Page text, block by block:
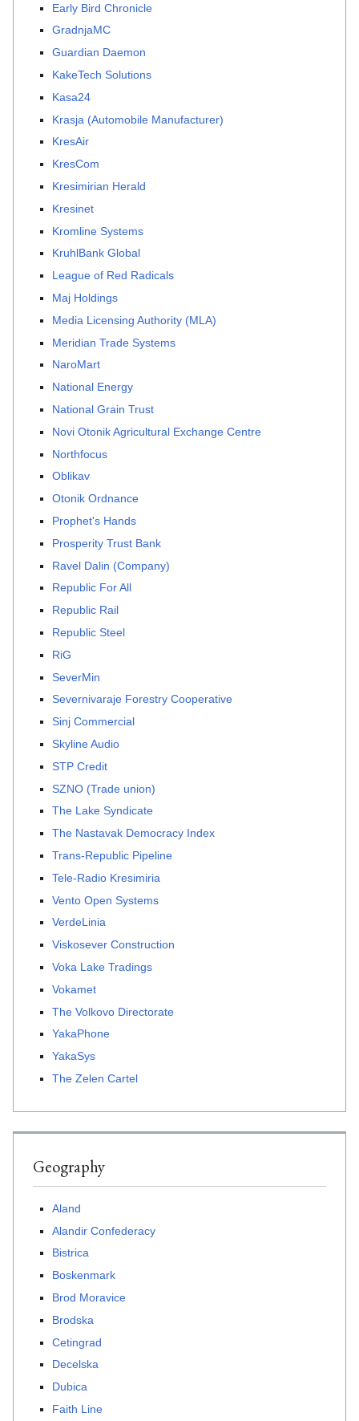
Early Bird Chronicle
GradnjaMC
Guardian Daemon
KakeTech Solutions
Kasa24
Krasja (Automobile Manufacturer)
KresAir
KresCom
Kresimirian Herald
Kresinet
Kromline Systems
KruhlBank Global
League of Red Radicals
Maj Holdings
Media Licensing Authority (MLA)
Meridian Trade Systems
NaroMart
National Energy
National Grain Trust
Novi Otonik Agricultural Exchange Centre
Northfocus
Oblikav
Otonik Ordnance
Prophet's Hands
Prosperity Trust Bank
Ravel Dalin (Company)
Republic For All
Republic Rail
Republic Steel
RiG
SeverMin
Severnivaraje Forestry Cooperative
Sinj Commercial
Skyline Audio
STP Credit
SZNO (Trade union)
The Lake Syndicate
The Nastavak Democracy Index
Trans-Republic Pipeline
Tele-Radio Kresimiria
Vento Open Systems
VerdeLinia
Viskosever Construction
Voka Lake Tradings
Vokamet
The Volkovo Directorate
YakaPhone
YakaSys
The Zelen Cartel
Geography
Aland
Alandir Confederacy
Bistrica
Boskenmark
Brod Moravice
Brodska
Cetingrad
Decelska
Dubica
Faith Line